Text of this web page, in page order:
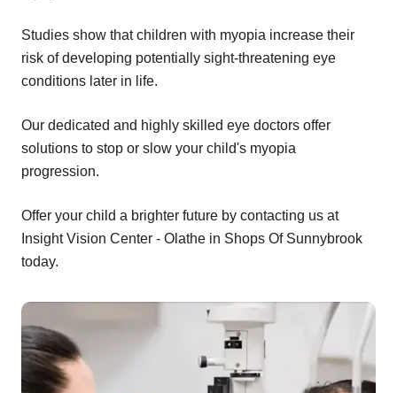
Studies show that children with myopia increase their
risk of developing potentially sight-threatening eye
conditions later in life.
Our dedicated and highly skilled eye doctors offer
solutions to stop or slow your child's myopia
progression.
Offer your child a brighter future by contacting us at
Insight Vision Center - Olathe in Shops Of Sunnybrook
today.